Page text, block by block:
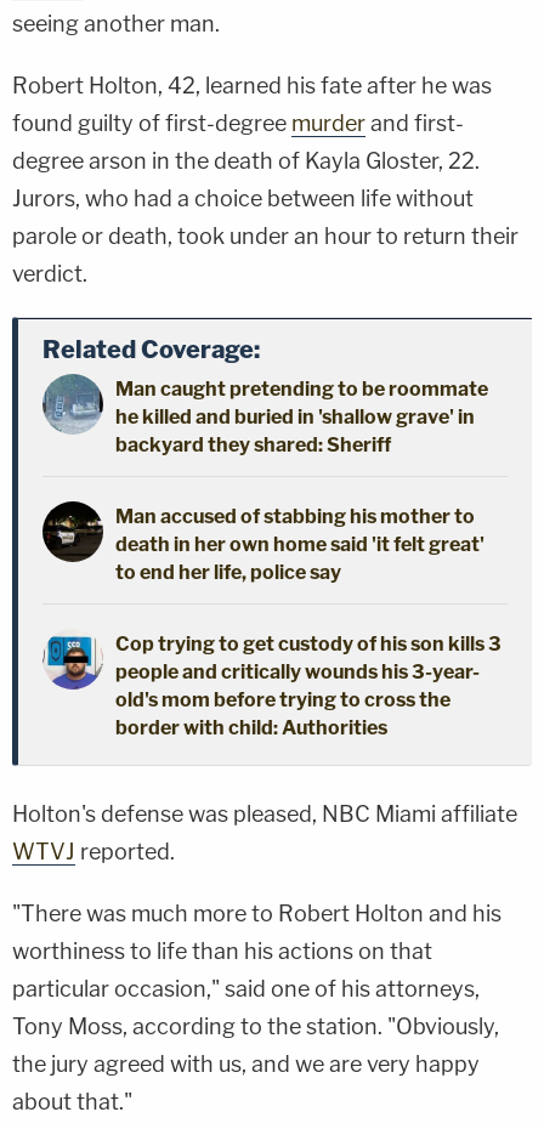
seeing another man.
Robert Holton, 42, learned his fate after he was
found guilty of first-degree murderand first-
degree arson in the death of Kayla Gloster, 22.
Jurors, who had a choice between life without
parole or death, took under an hour to return their
verdict.
Related Coverage:
Man caught pretending to be roommate
he killed and buried in 'shallow grave' in
backyard they shared: Sheriff
Man accused of stabbing his mother to
death in her own home said 'it felt great'
to end her life, police say
Cop trying to get custody of his son kills 3
people and critically wounds his 3-year-
old's mom before trying to cross the
border with child: Authorities
Holton's defense was pleased, NBC Miami affiliate
WTVJ reported.
"There was much more to Robert Holton and his
worthiness to life than his actions on that
particular occasion," said one of his attorneys,
Tony Moss, according to the station. "Obviously,
the jury agreed with us, and we are very happy
about that."